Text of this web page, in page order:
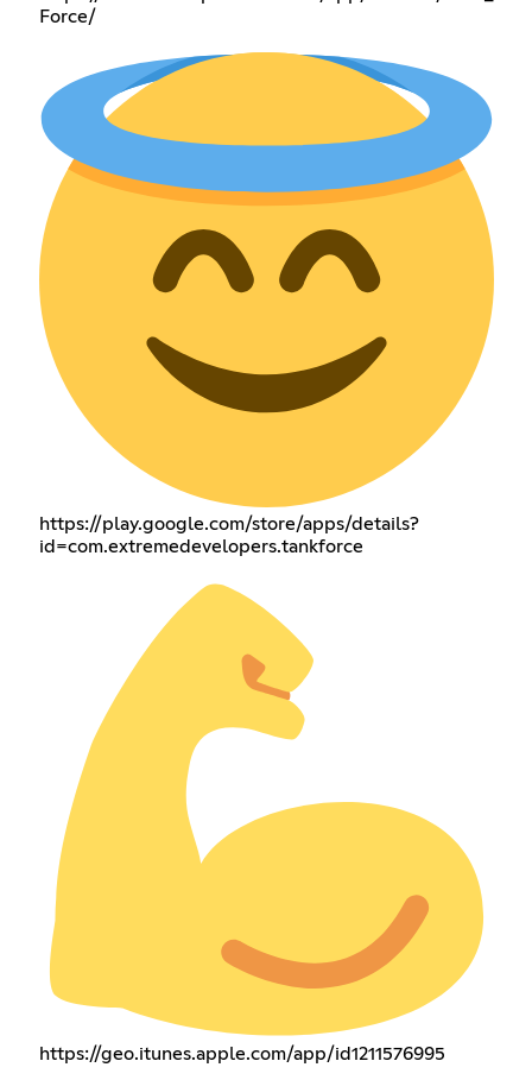
Force/
https://play.google.com/store/apps/details?
id=com.extremedevelopers.tankforce
https://geo.itunes.apple.com/app/id1211576995